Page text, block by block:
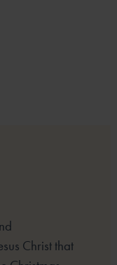
Christ that